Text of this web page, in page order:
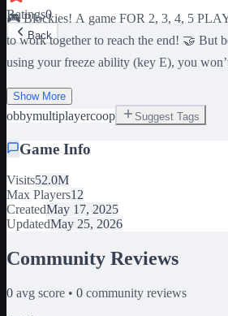
Ratings0
Back
🎮 Blockies! A game FOR 2, 3, 4, 5 PLAYERS where you’ll need
to work together to reach the end! 🤝
using your freeze ability (key E), you won’t make
🍄 Mushroom: 25–32 🌃Neon: 33–40 🏯
56 🐓 Farm: 57-64 ⭕✖️ Playtime: 65-72 🌊
Completing all levels takes around 3 hours on
and don’t forget teamwork with your friends! c: 2 player, 3
Show More
obbymultiplayercoop Suggest Tags
Game Info
Visits52.0M
Max Players12
CreatedMay 17, 2025
UpdatedMay 25, 2026
Community Reviews
0 avg score • 0 community reviews